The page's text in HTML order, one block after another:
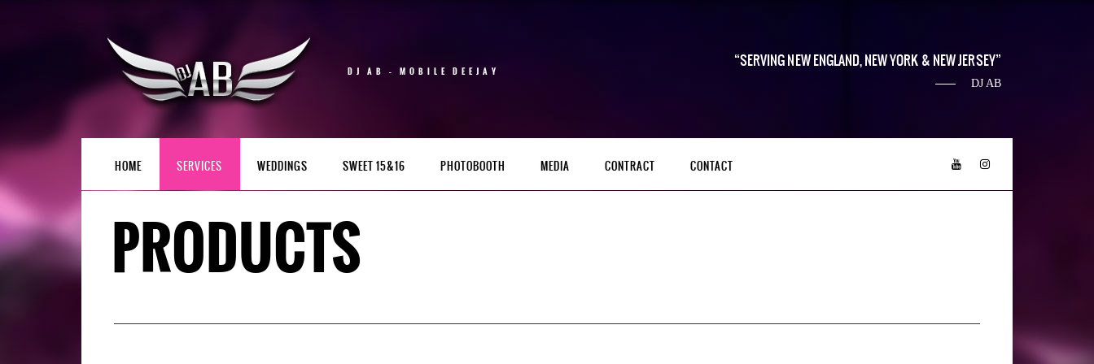
DJ AB – MOBILE DEEJAY
SERVING NEW ENGLAND, NEW YORK & NEW JERSEY
DJ AB
HOME SERVICES WEDDINGS SWEET 15&16 PHOTOBOOTH MEDIA CONTRACT CONTACT
PRODUCTS